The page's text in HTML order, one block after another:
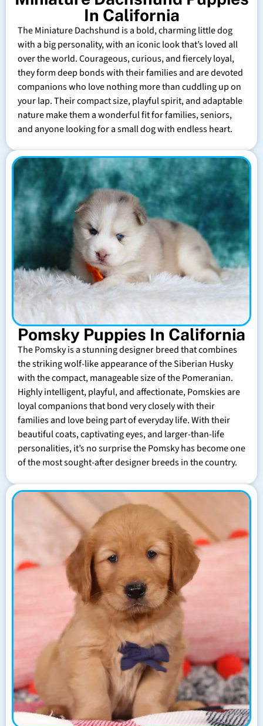
In California
The Miniature Dachshund is a bold, charming little dog
with a big personality, with an iconic look that’s loved all
over the world. Courageous, curious, and fiercely loyal,
they form deep bonds with their families and are devoted
companions who love nothing more than cuddling up on
your lap. Their compact size, playful spirit, and adaptable
nature make them a wonderful fit for families, seniors,
and anyone looking for a small dog with endless heart.
Pomsky Puppies In California
The Pomsky is a stunning designer breed that combines
the striking wolf-like appearance of the Siberian Husky
with the compact, manageable size of the Pomeranian.
Highly intelligent, playful, and affectionate, Pomskies are
loyal companions that bond very closely with their
families and love being part of everyday life. With their
beautiful coats, captivating eyes, and larger-than-life
personalities, it’s no surprise the Pomsky has become one
of the most sought-after designer breeds in the country.